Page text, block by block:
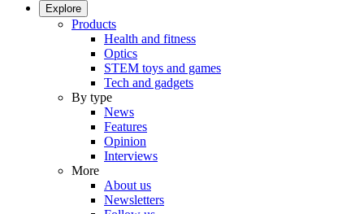
Explore
Products
Health and fitness
Optics
STEM toys and games
Tech and gadgets
By type
News
Features
Opinion
Interviews
More
About us
Newsletters